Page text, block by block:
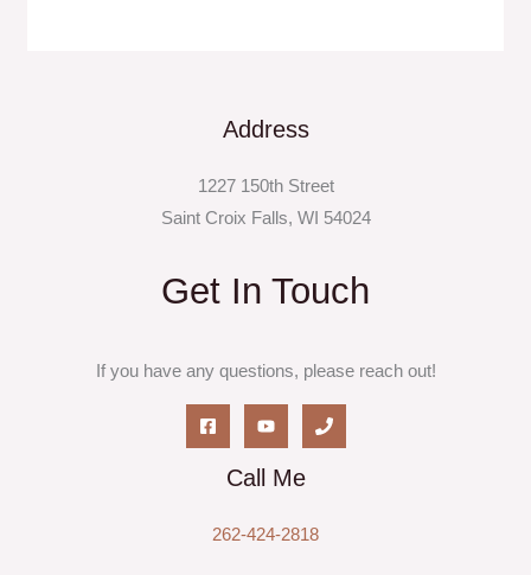
Address
1227 150th Street
Saint Croix Falls, WI 54024
Get In Touch
If you have any questions, please reach out!
Call Me
262-424-2818